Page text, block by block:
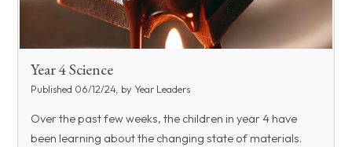
Year 4 Science
Published 06/12/24, by Year Leaders
Over the past few weeks, the children in year 4 have
been learning about the changing state of materials.